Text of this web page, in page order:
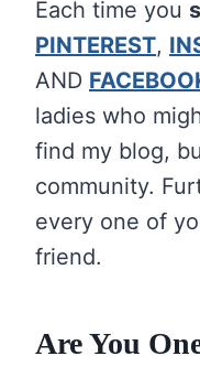
Each time you
PINTEREST,
AND
ladies who
find my blog,
community.
every one of
friend.
Are You